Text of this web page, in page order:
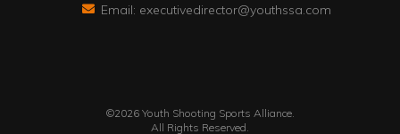
Email: executivedirector@youthssa.com
©2026 Youth Shooting Sports Alliance.
All Rights Reserved.